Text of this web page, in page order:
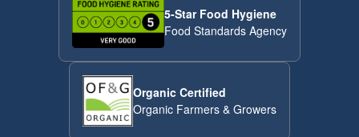
5-Star Food Hygiene
Food Standards Agency
Organic Certified
Organic Farmers & Growers